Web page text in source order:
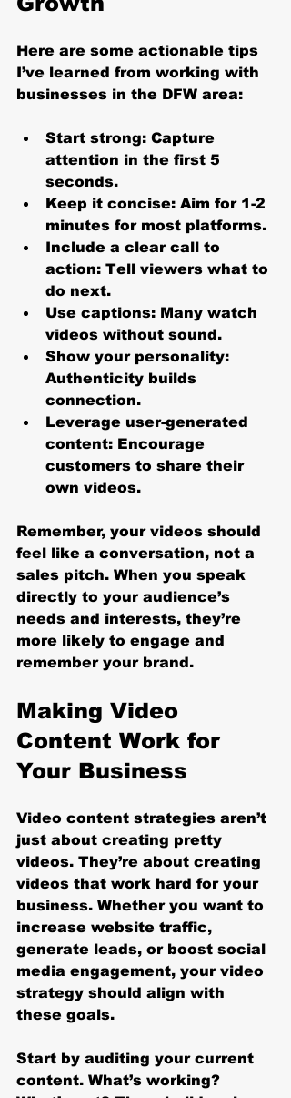
Here are some actionable tips
I’ve learned from working with
businesses in the DFW area:
Start strong: Capture
attention in the first 5
seconds.
Keep it concise: Aim for 1-2
minutes for most platforms.
Include a clear call to
action: Tell viewers what to
do next.
Use captions: Many watch
videos without sound.
Show your personality:
Authenticity builds
connection.
Leverage user-generated
content: Encourage
customers to share their
own videos.
Remember, your videos should
feel like a conversation, not a
sales pitch. When you speak
directly to your audience’s
needs and interests, they’re
more likely to engage and
remember your brand.
Making Video
Content Work for
Your Business
Video content strategies aren’t
just about creating pretty
videos. They’re about creating
videos that work hard for your
business. Whether you want to
increase website traffic,
generate leads, or boost social
media engagement, your video
strategy should align with
these goals.
Start by auditing your current
content. What’s working?